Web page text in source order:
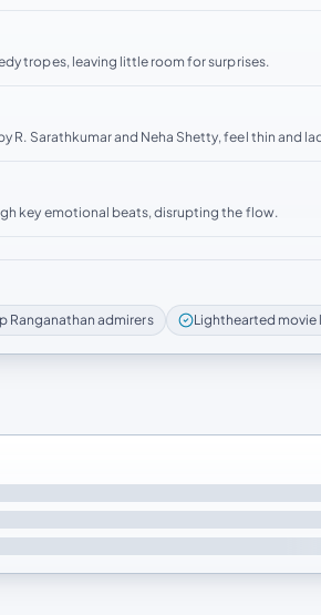
tropes, leaving little room for surprises.
R. Sarathkumar and Neha Shetty, feel thin and
key emotional beats, disrupting the flow.
Ranganathan admirers Lighthearted movie